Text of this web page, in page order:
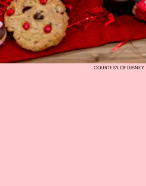
COURTESY OF DISNEY